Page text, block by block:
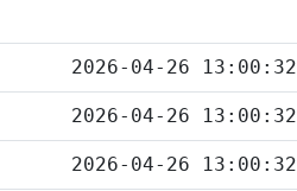
2026-04-26 13:00:32
2026-04-26 13:00:32
2026-04-26 13:00:32